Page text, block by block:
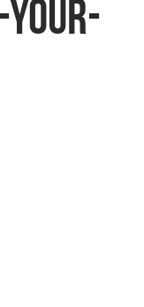
Your-